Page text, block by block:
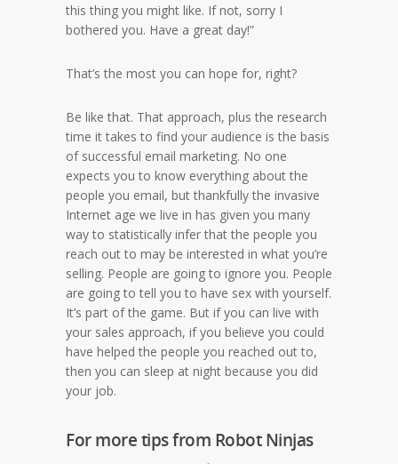
this thing you might like. If not, sorry I
bothered you. Have a great day!”
That’s the most you can hope for, right?
Be like that. That approach, plus the research
time it takes to find your audience is the basis
of successful email marketing. No one
expects you to know everything about the
people you email, but thankfully the invasive
Internet age we live in has given you many
way to statistically infer that the people you
reach out to may be interested in what you’re
selling. People are going to ignore you. People
are going to tell you to have sex with yourself.
It’s part of the game. But if you can live with
your sales approach, if you believe you could
have helped the people you reached out to,
then you can sleep at night because you did
your job.
For more tips from Robot Ninjas